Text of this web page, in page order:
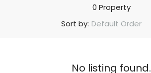
0 Property
Sort by: Default Order
No listing found.